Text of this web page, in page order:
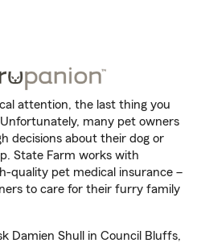
attention, the last thing you
many pet owners
decisions about their dog or
State Farm works with
quality pet medical insurance –
to care for their furry family
Damien Shull in Council Bluffs,